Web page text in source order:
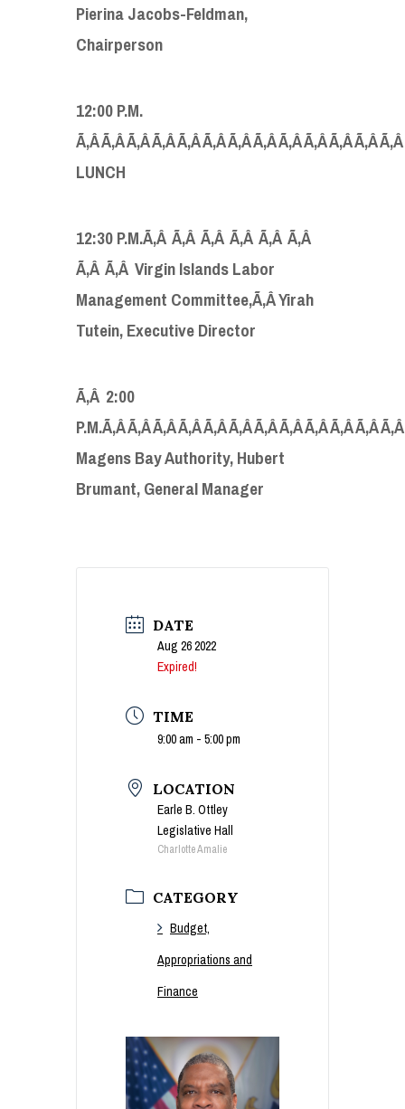
Pierina Jacobs-Feldman,
Chairperson
12:00 P.M.
Ã‚Â Ã‚Â Ã‚Â Ã‚Â Ã‚Â Ã‚Â Ã‚Â Ã‚Â Ã‚Â Ã‚Â Ã‚Â Ã‚Â
LUNCH
12:30 P.M.Ã‚Â Ã‚Â Ã‚Â Ã‚Â Ã‚Â Ã‚Â
Ã‚Â Ã‚Â Virgin Islands Labor
Management Committee,Ã‚Â Yirah
Tutein, Executive Director
Ã‚Â 2:00
P.M.Ã‚Â Ã‚Â Ã‚Â Ã‚Â Ã‚Â Ã‚Â Ã‚Â Ã‚Â Ã‚Â Ã‚Â Ã‚Â
Magens Bay Authority, Hubert
Brumant, General Manager
DATE
Aug 26 2022
Expired!
TIME
9:00 am - 5:00 pm
LOCATION
Earle B. Ottley
Legislative Hall
Charlotte Amalie
CATEGORY
Budget,
Appropriations and
Finance